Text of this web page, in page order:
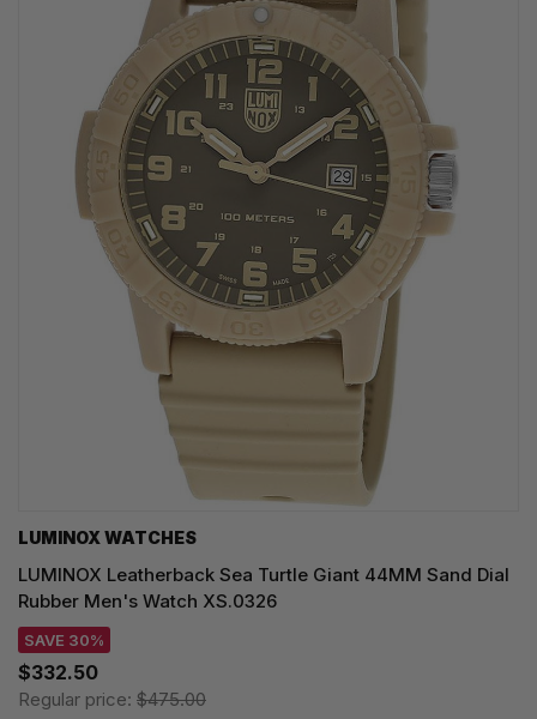
LUMINOX WATCHES
LUMINOX Leatherback Sea Turtle Giant 44MM Sand Dial
Rubber Men's Watch XS.0326
SAVE 30%
$332.50
Regular price: $475.00